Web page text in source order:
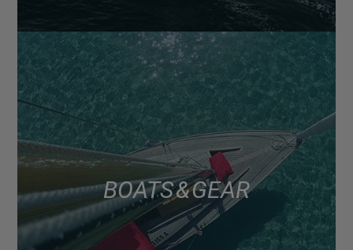
BOATS & GEAR